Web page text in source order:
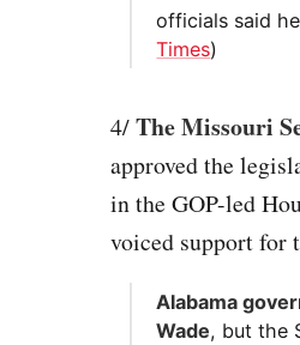
officials said
Times)
4/The Missouri
approved the
in the GOP-led
voiced support for
Alabama
Wade, but the